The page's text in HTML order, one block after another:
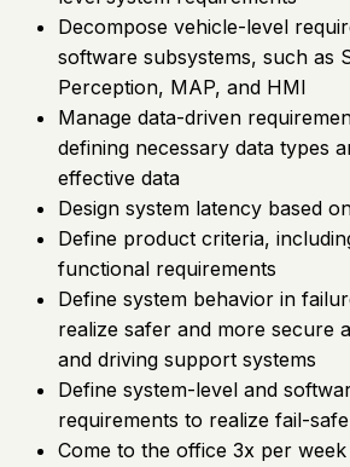
Decompose vehicle-level
software subsystems, such as
Perception, MAP, and HMI
Manage data-driven
defining necessary data types
effective data
Design system latency based
Define product criteria,
functional requirements
Define system behavior in
realize safer and more secure
and driving support systems
Define system-level and
requirements to realize fail-
Come to the office 3x per